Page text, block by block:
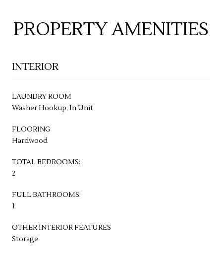
PROPERTY AMENITIES
INTERIOR
LAUNDRY ROOM
Washer Hookup, In Unit
FLOORING
Hardwood
TOTAL BEDROOMS:
2
FULL BATHROOMS:
1
OTHER INTERIOR FEATURES
Storage